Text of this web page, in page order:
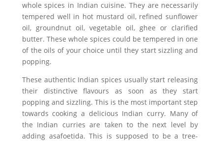
whole spices in Indian cuisine. They are necessarily
tempered well in hot mustard oil, refined sunflower
oil, groundnut oil, vegetable oil, ghee or clarified
butter. These whole spices could be tempered in one
of the oils of your choice until they start sizzling and
popping.
These authentic Indian spices usually start releasing
their distinctive flavours as soon as they start
popping and sizzling. This is the most important step
towards cooking a delicious Indian curry. Many of
the Indian curries are taken to the next level by
adding asafoetida. This is supposed to be a tree-